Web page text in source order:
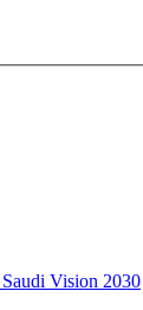
Vision 2030